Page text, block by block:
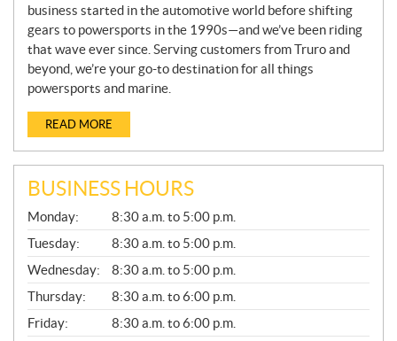
business started in the automotive world before shifting
gears to powersports in the 1990s—and we’ve been riding
that wave ever since. Serving customers from Truro and
beyond, we’re your go-to destination for all things
powersports and marine.
READ MORE
BUSINESS HOURS
G
E
N
E
R
A
L
Monday:
8:30 a.m. to 5:00 p.m.
Tuesday:
8:30 a.m. to 5:00 p.m.
Wednesday:
8:30 a.m. to 5:00 p.m.
Thursday:
8:30 a.m. to 6:00 p.m.
Friday:
8:30 a.m. to 6:00 p.m.